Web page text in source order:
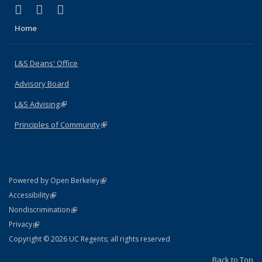
X (formerly Twitter)
(link is external)
LinkedIn
(link is external)
Home
L&S Deans' Office
Advisory Board
L&S Advising(link is external)
Principles of Community(link is external)
Powered by Open Berkeley(link is external)
AccessibilityStatement
(link is external)
NondiscriminationPolicy Statement
(link is external)
PrivacyStatement
(link is external)
Copyright © 2026 UC Regents; all rights reserved